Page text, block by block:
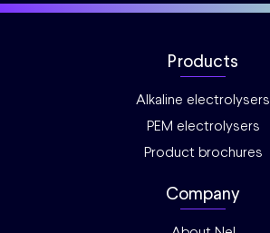
Products
Alkaline electrolysers
PEM electrolysers
Product brochures
Company